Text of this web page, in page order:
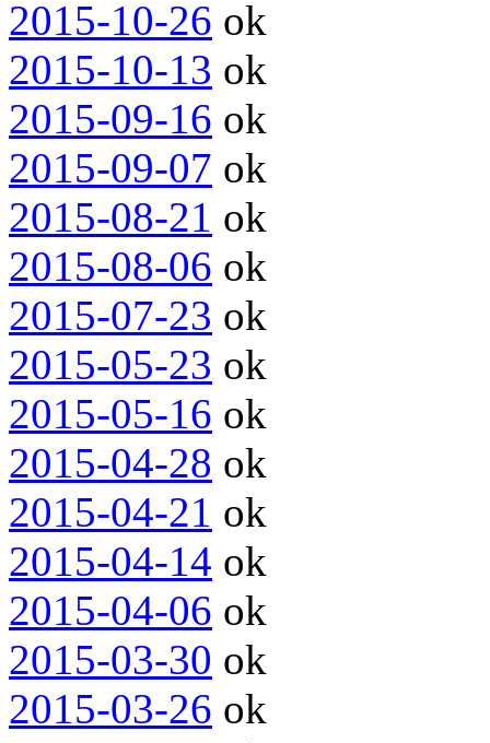
2015-10-26 ok
2015-10-13 ok
2015-09-16 ok
2015-09-07 ok
2015-08-21 ok
2015-08-06 ok
2015-07-23 ok
2015-05-23 ok
2015-05-16 ok
2015-04-28 ok
2015-04-21 ok
2015-04-14 ok
2015-04-06 ok
2015-03-30 ok
2015-03-26 ok